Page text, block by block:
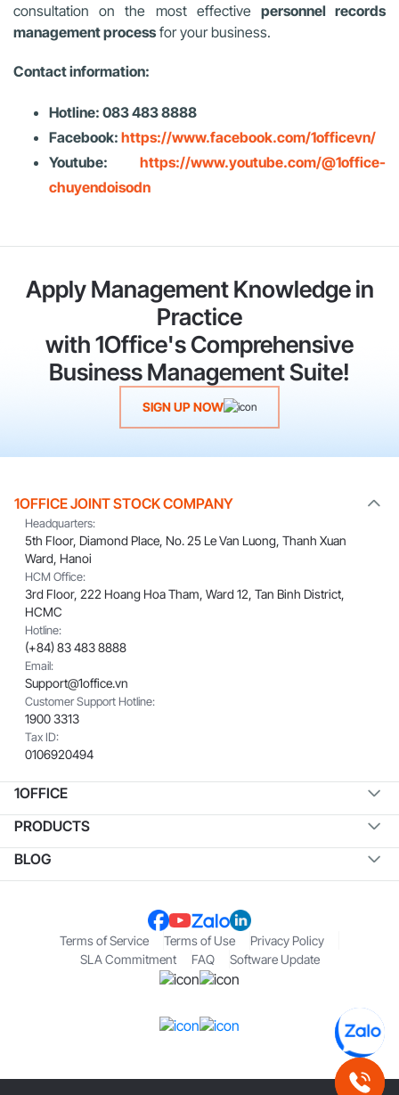
consultation on the most effective personnel records
management processfor your business.
Contact information:
Hotline: 083 483 8888
Facebook: https://www.facebook.com/1officevn/
Youtube: https://www.youtube.com/@1office-
chuyendoisodn
Apply Management Knowledge in
Practice
with 1Office's Comprehensive
Business Management Suite!
SIGN UP NOW
1OFFICE JOINT STOCK COMPANY
Headquarters:
5th Floor, Diamond Place, No. 25 Le Van Luong, Thanh Xuan
Ward, Hanoi
HCM Office:
3rd Floor, 222 Hoang Hoa Tham, Ward 12, Tan Binh District,
HCMC
Hotline:
(+84) 83 483 8888
Email:
Support@1office.vn
Customer Support Hotline:
1900 3313
Tax ID:
0106920494
1OFFICE
PRODUCTS
BLOG
Terms of Service Terms of Use
Privacy Policy
SLA Commitment
FAQ Software Update